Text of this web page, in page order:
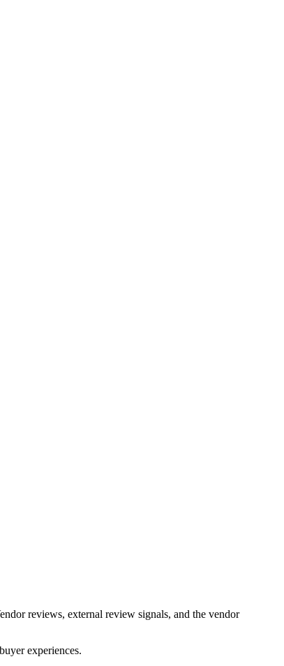
reviews, external review signals, and the vendor
experiences.